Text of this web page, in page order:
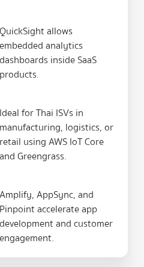
QuickSight allows
embedded analytics
dashboards inside SaaS
products.
Ideal for Thai ISVs in
manufacturing, logistics, or
retail using AWS IoT Core
and Greengrass.
Amplify, AppSync, and
Pinpoint accelerate app
development and customer
engagement.